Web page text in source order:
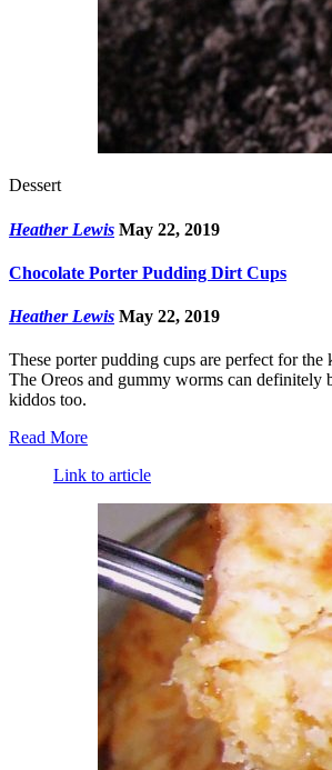
Dessert
Heather Lewis May 22, 2019
Chocolate Porter Pudding Dirt Cups
Heather Lewis May 22, 2019
These porter pudding cups are perfect for the
The Oreos and gummy worms can definitely
kiddos too.
Read More
Link to article